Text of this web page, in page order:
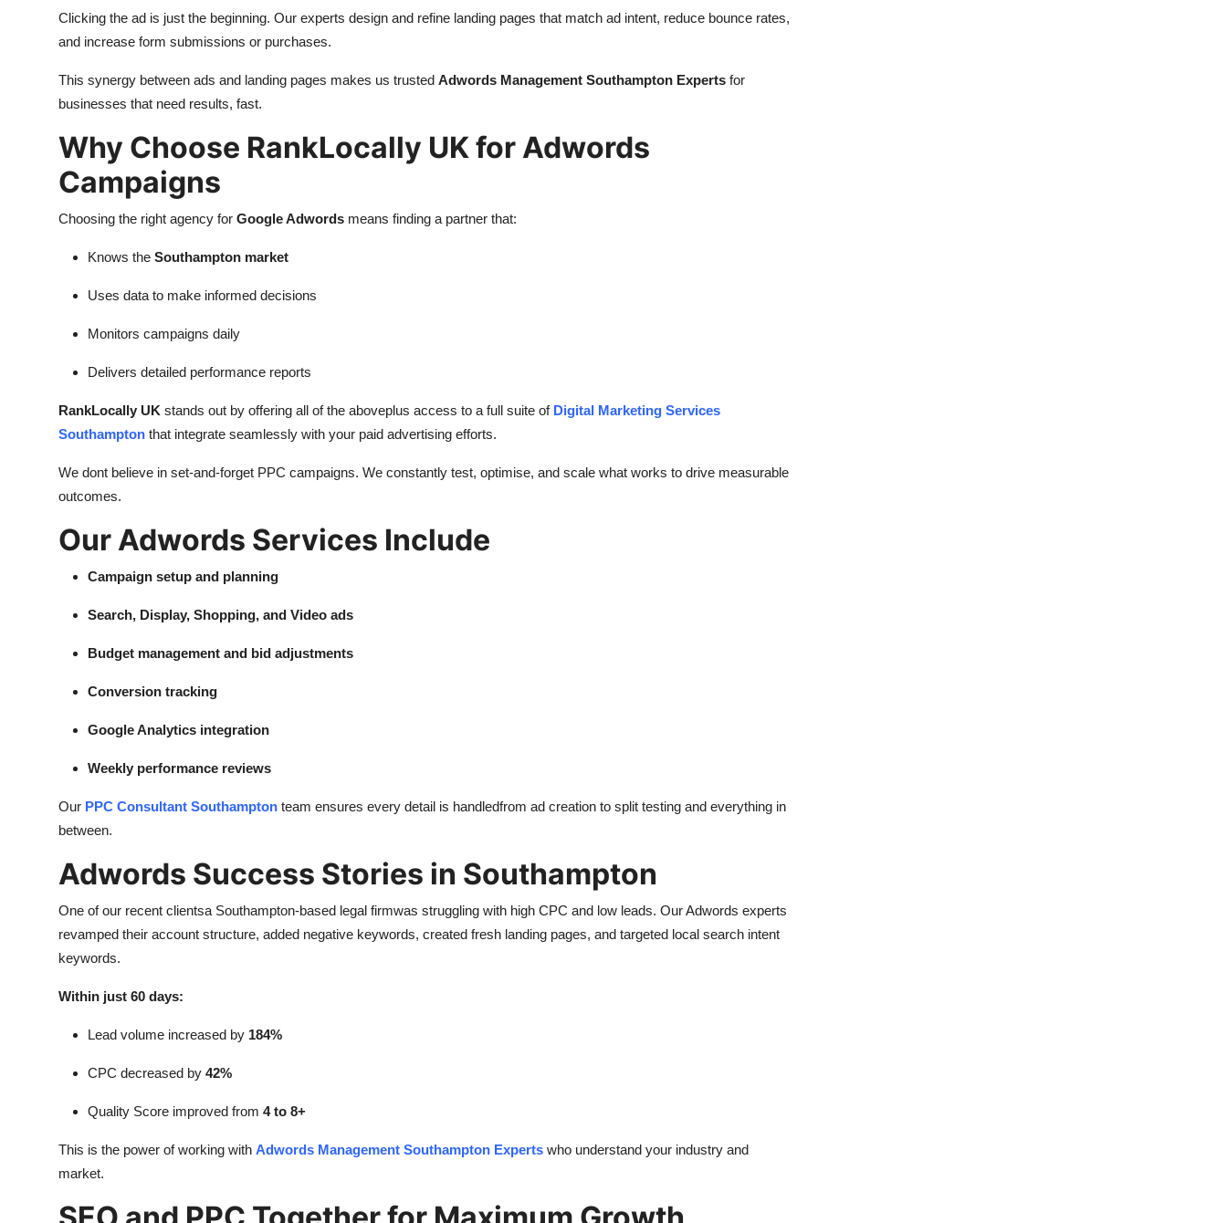
Clicking the ad is just the beginning. Our experts design and refine landing pages that match ad intent, reduce bounce rates,
and increase form submissions or purchases.
This synergy between ads and landing pages makes us trusted Adwords Management Southampton Experts for
businesses that need results, fast.
Why Choose RankLocally UK for Adwords
Campaigns
Choosing the right agency for Google Adwords means finding a partner that:
Knows the Southampton market
Uses data to make informed decisions
Monitors campaigns daily
Delivers detailed performance reports
RankLocally UK stands out by offering all of the aboveplus access to a full suite of Digital Marketing Services
Southampton that integrate seamlessly with your paid advertising efforts.
We dont believe in set-and-forget PPC campaigns. We constantly test, optimise, and scale what works to drive measurable
outcomes.
Our Adwords Services Include
Campaign setup and planning
Search, Display, Shopping, and Video ads
Budget management and bid adjustments
Conversion tracking
Google Analytics integration
Weekly performance reviews
Our PPC Consultant Southampton team ensures every detail is handledfrom ad creation to split testing and everything in
between.
Adwords Success Stories in Southampton
One of our recent clientsa Southampton-based legal firmwas struggling with high CPC and low leads. Our Adwords experts
revamped their account structure, added negative keywords, created fresh landing pages, and targeted local search intent
keywords.
Within just 60 days:
Lead volume increased by 184%
CPC decreased by 42%
Quality Score improved from 4 to 8+
This is the power of working with Adwords Management Southampton Experts who understand your industry and
market.